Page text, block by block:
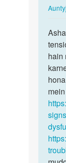
aata
bete,
kahin
aap
kisi…
hain